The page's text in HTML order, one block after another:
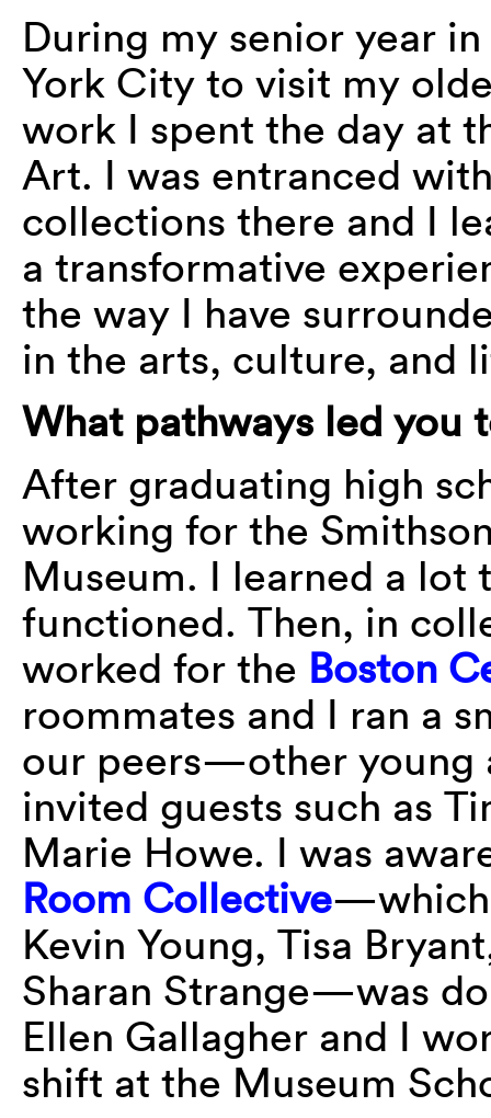
During my senior year
York City to visit my
work I spent the day at
Art. I was entranced
collections there and I
a transformative
the way I have
in the arts, culture, and
What pathways led you
After graduating high
working for the
Museum. I learned a lot
functioned. Then, in
worked for the Boston
roommates and I ran a
our peers—other
invited guests such as
Marie Howe. I was
Room Collective—which
Kevin Young, Tisa
Sharan Strange—was
Ellen Gallagher and I
shift at the Museum